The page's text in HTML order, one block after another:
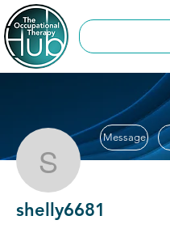
shelly6681
Message
shelly6681